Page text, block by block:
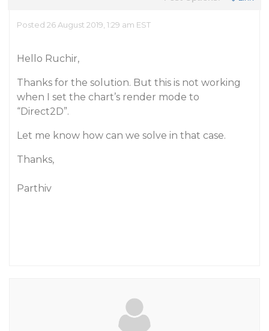
Posted 26 August 2019, 1:29 am EST
Hello Ruchir,
Thanks for the solution. But this is not working
when I set the chart’s render mode to
“Direct2D”.
Let me know how can we solve in that case.
Thanks,
Parthiv